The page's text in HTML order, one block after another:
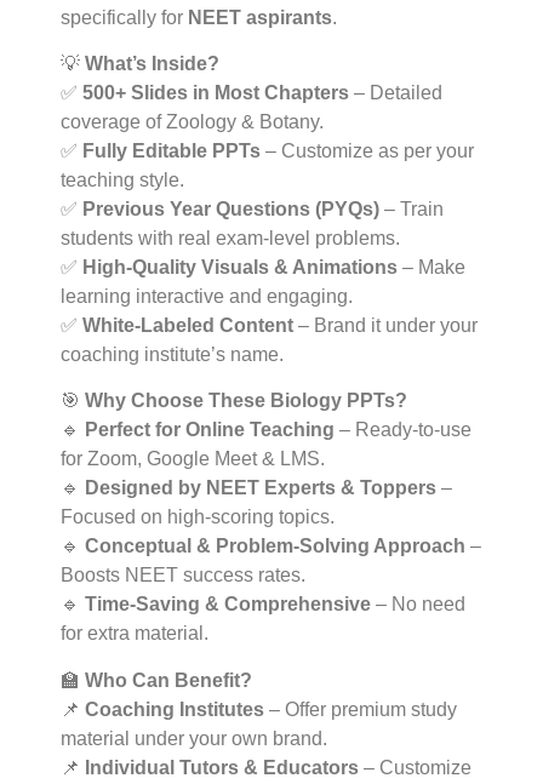
specifically for NEET aspirants.
💡 What’s Inside?
✅ 500+ Slides in Most Chapters – Detailed
coverage of Zoology & Botany.
✅ Fully Editable PPTs – Customize as per your
teaching style.
✅ Previous Year Questions (PYQs) – Train
students with real exam-level problems.
✅ High-Quality Visuals & Animations – Make
learning interactive and engaging.
✅ White-Labeled Content – Brand it under your
coaching institute’s name.
🎯 Why Choose These Biology PPTs?
🔹
Perfect for Online Teaching – Ready-to-use
for Zoom, Google Meet & LMS.
🔹
Designed by NEET Experts & Toppers –
Focused on high-scoring topics.
🔹 Conceptual & Problem-Solving Approach –
Boosts NEET success rates.
🔹 Time-Saving & Comprehensive – No need
for extra material.
🏫 Who Can Benefit?
📌 Coaching Institutes – Offer premium study
material under your own brand.
📌
Individual Tutors & Educators – Customize